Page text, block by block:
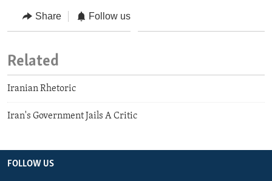
Share Follow us
Related
Iranian Rhetoric
Iran's Government Jails A Critic
FOLLOW US